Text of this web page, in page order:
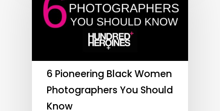
6 Pioneering Black Women
Photographers You Should
Know